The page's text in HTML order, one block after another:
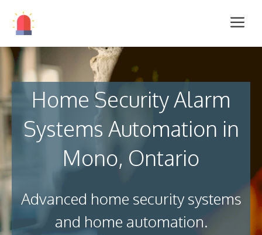
Home Security Alarm
Systems Automation in
Mono, Ontario
Advanced home security systems
and home automation.